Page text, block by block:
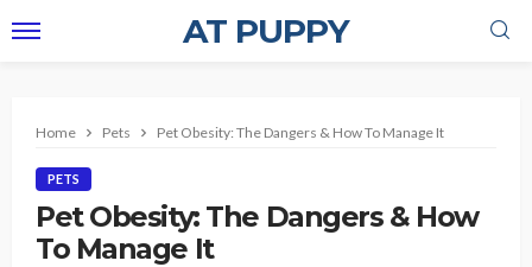
AT PUPPY
Home Pets Pet Obesity: The Dangers & How To Manage It
PETS
Pet Obesity: The Dangers & How
To Manage It